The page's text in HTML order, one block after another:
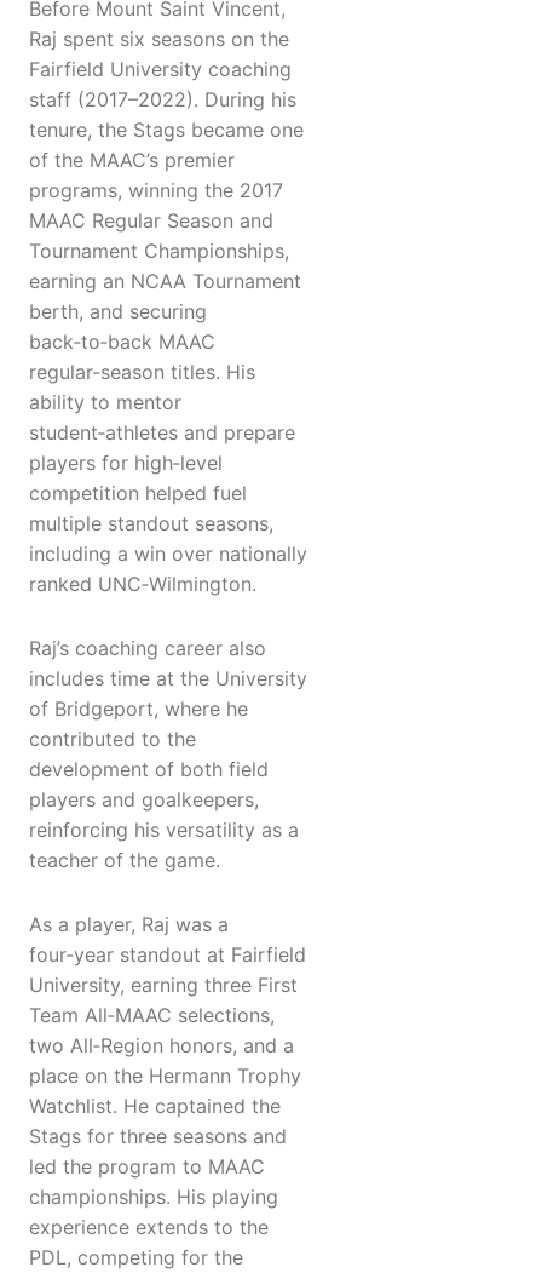
Before Mount Saint Vincent,
Raj spent six seasons on the
Fairfield University coaching
staff (2017–2022). During his
tenure, the Stags became one
of the MAAC’s premier
programs, winning the 2017
MAAC Regular Season and
Tournament Championships,
earning an NCAA Tournament
berth, and securing
back‑to‑back MAAC
regular‑season titles. His
ability to mentor
student‑athletes and prepare
players for high‑level
competition helped fuel
multiple standout seasons,
including a win over nationally
ranked UNC‑Wilmington.
Raj’s coaching career also
includes time at the University
of Bridgeport, where he
contributed to the
development of both field
players and goalkeepers,
reinforcing his versatility as a
teacher of the game.
As a player, Raj was a
four‑year standout at Fairfield
University, earning three First
Team All‑MAAC selections,
two All‑Region honors, and a
place on the Hermann Trophy
Watchlist. He captained the
Stags for three seasons and
led the program to MAAC
championships. His playing
experience extends to the
PDL, competing for the